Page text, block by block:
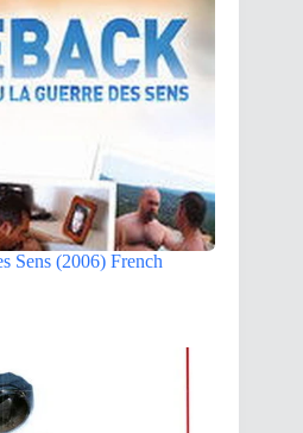
Sens (2006) French